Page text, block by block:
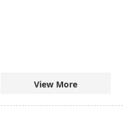
View More